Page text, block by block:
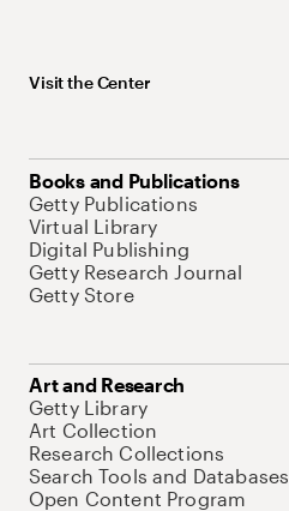
Visit the Center
Books and Publications
Getty Publications
Virtual Library
Digital Publishing
Getty Research Journal
Getty Store
Art and Research
Getty Library
Art Collection
Research Collections
Search Tools and Databases
Open Content Program